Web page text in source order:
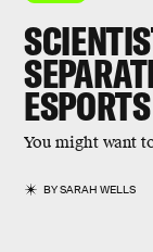
You might want
BYSARAH WELLS